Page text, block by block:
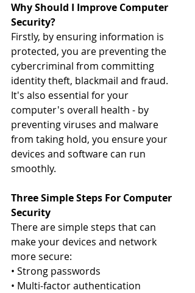
Why Should I Improve Computer
Security?
Firstly, by ensuring information is
protected, you are preventing the
cybercriminal from committing
identity theft, blackmail and fraud.
It's also essential for your
computer's overall health - by
preventing viruses and malware
from taking hold, you ensure your
devices and software can run
smoothly.
Three Simple Steps For Computer
Security
There are simple steps that can
make your devices and network
more secure:
• Strong passwords
• Multi-factor authentication